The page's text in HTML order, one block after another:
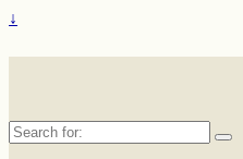
↓
Search
for: